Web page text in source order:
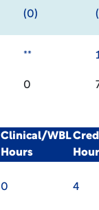
(0)
**
0
Clinical/WBL
Hours
0 4